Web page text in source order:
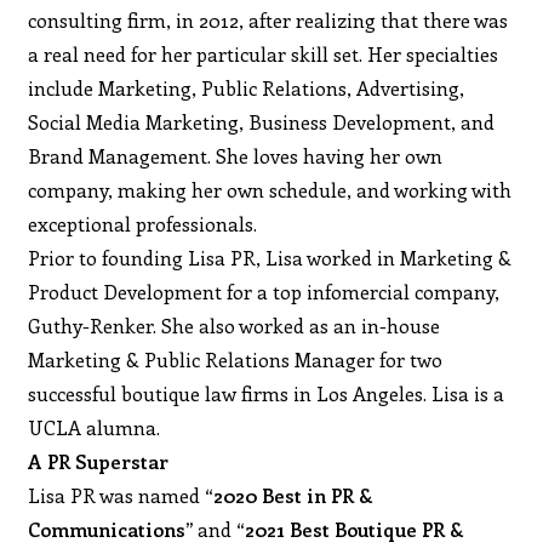
consulting firm, in 2012, after realizing that there was
a real need for her particular skill set. Her specialties
include Marketing, Public Relations, Advertising,
Social Media Marketing, Business Development, and
Brand Management. She loves having her own
company, making her own schedule, and working with
exceptional professionals.
Prior to founding Lisa PR, Lisa worked in Marketing &
Product Development for a top infomercial company,
Guthy-Renker. She also worked as an in-house
Marketing & Public Relations Manager for two
successful boutique law firms in Los Angeles. Lisa is a
UCLA alumna.
A PR Superstar
Lisa PR was named “2020 Best in PR &
Communications”and “2021 Best Boutique PR &